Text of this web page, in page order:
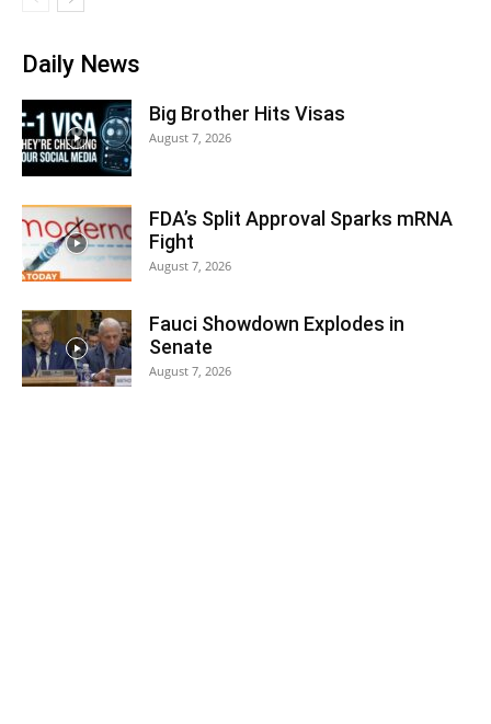
Daily News
Big Brother Hits Visas
August 7, 2026
FDA’s Split Approval Sparks mRNA
Fight
August 7, 2026
Fauci Showdown Explodes in
Senate
August 7, 2026